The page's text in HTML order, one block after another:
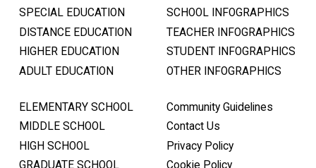
SPECIAL EDUCATION
DISTANCE EDUCATION
HIGHER EDUCATION
ADULT EDUCATION
SCHOOL INFOGRAPHICS
TEACHER INFOGRAPHICS
STUDENT INFOGRAPHICS
OTHER INFOGRAPHICS
ELEMENTARY SCHOOL
MIDDLE SCHOOL
HIGH SCHOOL
GRADUATE SCHOOL
Community Guidelines
Contact Us
Privacy Policy
Cookie Policy